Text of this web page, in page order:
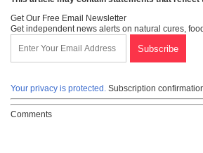
Get Our Free Email Newsletter
Get independent news alerts on natural cures,
Your privacy is protected. Subscription
Comments